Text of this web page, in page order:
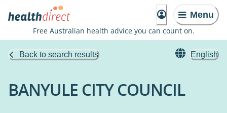
Menu
Free Australian health advice you can count on.
Back to search results English
BANYULE CITY COUNCIL